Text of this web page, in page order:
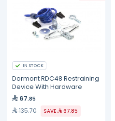
IN STOCK
Dormont RDC48 Restraining
Device With Hardware
67.85
135.70 SAVE 67.85